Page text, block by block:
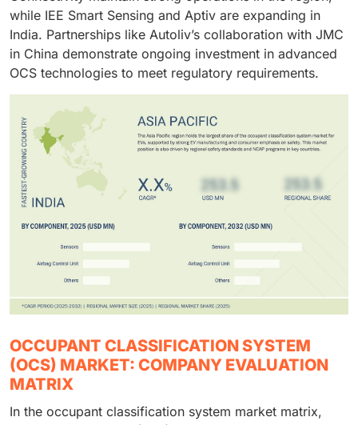
while IEE Smart Sensing and Aptiv are expanding in
India. Partnerships like Autoliv’s collaboration with JMC
in China demonstrate ongoing investment in advanced
OCS technologies to meet regulatory requirements.
OCCUPANT CLASSIFICATION SYSTEM
(OCS) MARKET: COMPANY EVALUATION
MATRIX
In the occupant classification system market matrix,